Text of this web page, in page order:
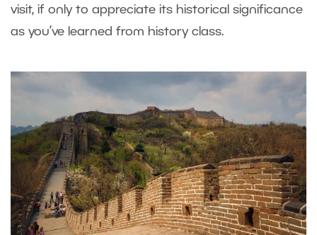
visit, if only to appreciate its historical significance
as you’ve learned from history class.